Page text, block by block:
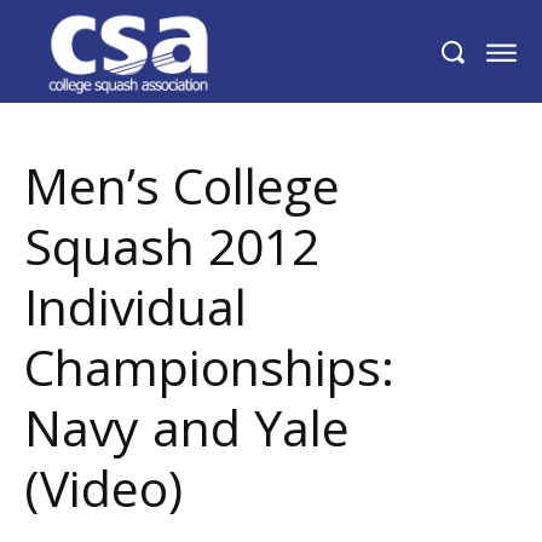
Men’s College Squash 2012 Individual
Championships: Navy and Yale (Video)
Men’s College
Squash 2012
Individual
Championships:
Navy and Yale
(Video)